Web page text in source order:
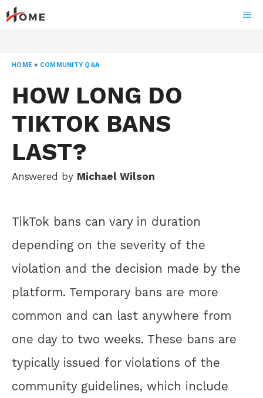
Skip
to
HOME » COMMUNITY Q&A
HOW LONG DO
TIKTOK BANS
LAST?
Answered by Michael Wilson
TikTok bans can vary in duration
depending on the severity of the
violation and the decision made by the
platform. Temporary bans are more
common and can last anywhere from
one day to two weeks. These bans are
typically issued for violations of the
community guidelines, which include